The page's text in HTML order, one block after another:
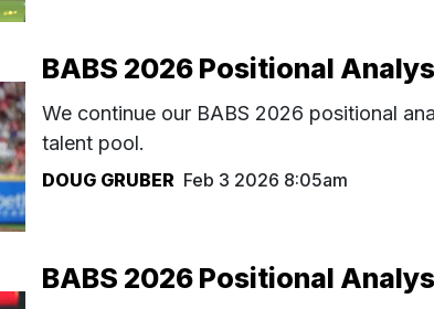
BABS 2026 Positional
We continue our BABS 2026 positional
talent pool.
DOUG GRUBER Feb 3 2026 8:05am
BABS 2026 Positional